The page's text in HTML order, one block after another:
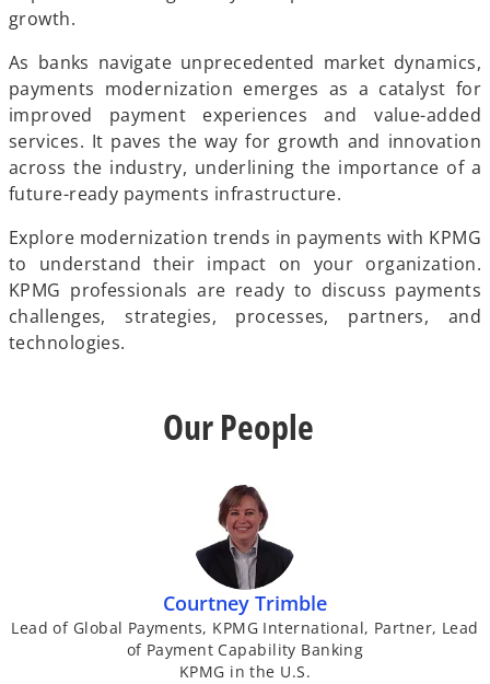
growth.
As banks navigate unprecedented market dynamics,
payments modernization emerges as a catalyst for
improved payment experiences and value-added
services. It paves the way for growth and innovation
across the industry, underlining the importance of a
future-ready payments infrastructure.
Explore modernization trends in payments with KPMG
to understand their impact on your organization.
KPMG professionals are ready to discuss payments
challenges, strategies, processes, partners, and
technologies.
Our People
Courtney Trimble
Lead of Global Payments, KPMG International, Partner, Lead
of Payment Capability Banking
KPMG in the U.S.